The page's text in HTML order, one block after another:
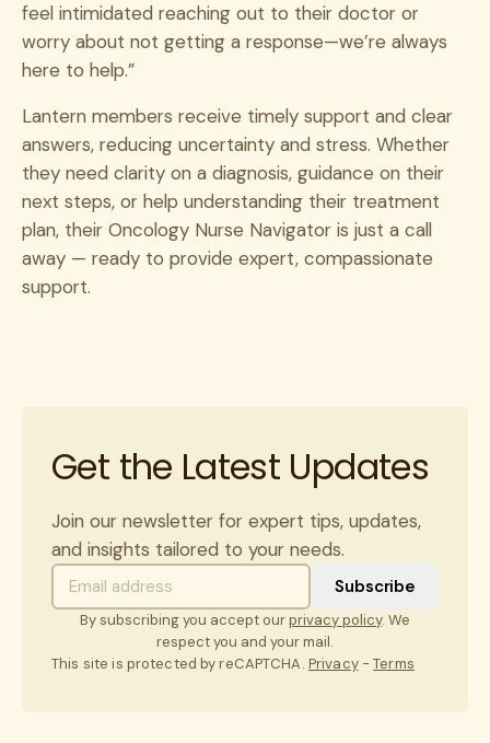
feel intimidated reaching out to their doctor or
worry about not getting a response—we’re always
here to help.”
Lantern members receive timely support and clear
answers, reducing uncertainty and stress. Whether
they need clarity on a diagnosis, guidance on their
next steps, or help understanding their treatment
plan, their Oncology Nurse Navigator is just a call
away — ready to provide expert, compassionate
support.
Get the Latest Updates
Join our newsletter for expert tips, updates,
and insights tailored to your needs.
By subscribing you accept ourprivacy policy. We
respect you and your mail.
This site is protected by reCAPTCHA. Privacy-Terms